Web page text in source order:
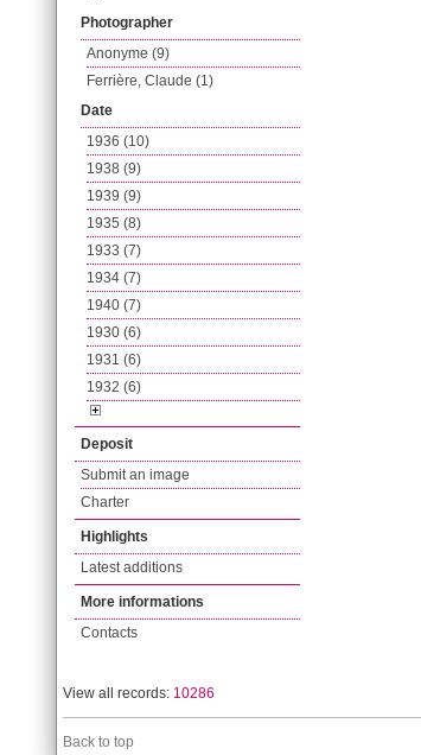
Photographer
Anonyme (9)
Ferrière, Claude (1)
Date
1936 (10)
1938 (9)
1939 (9)
1935 (8)
1933 (7)
1934 (7)
1940 (7)
1930 (6)
1931 (6)
1932 (6)
Deposit
Submit an image
Charter
Highlights
Latest additions
More informations
Contacts
View all records: 10286
Back to top